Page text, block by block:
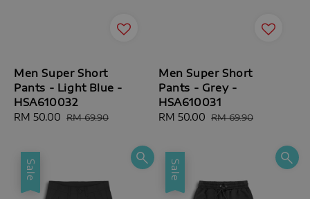
Men Super Short
Pants - Light Blue -
HSA610032
Sale
RM 50.00 Regular
RM 69.90
Men Super Short
Pants - Grey -
HSA610031
Sale
RM 50.00 Regular
RM 69.90
Sale Sale